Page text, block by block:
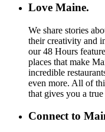
Love Maine.
We share stories
their creativity and
our 48 Hours
places that make
incredible
even more. All of
that gives you a true
Connect to